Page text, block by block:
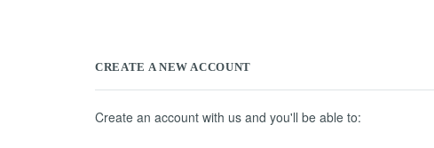
CREATE A NEW ACCOUNT
Create an account with us and you'll be able to: